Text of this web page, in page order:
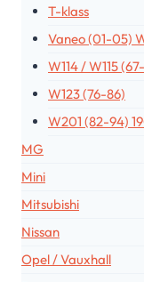
T-klass
Vaneo (01-05)
W114 / W115
W123 (76-86)
W201 (82-94)
MG
Mini
Mitsubishi
Nissan
Opel / Vauxhall